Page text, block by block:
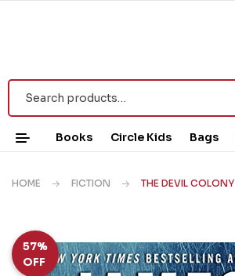
Books Circle Kids Bags
HOME FICTION THE DEVIL COLONY
57%
OFF